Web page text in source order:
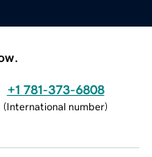
+1 781-373-6808
(International number)